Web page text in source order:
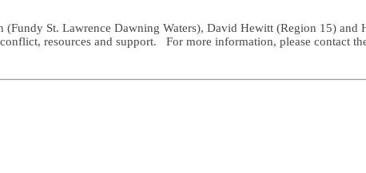
St. Lawrence Dawning Waters), David Hewitt (Region 15) and
resources and support. For more information, please contact